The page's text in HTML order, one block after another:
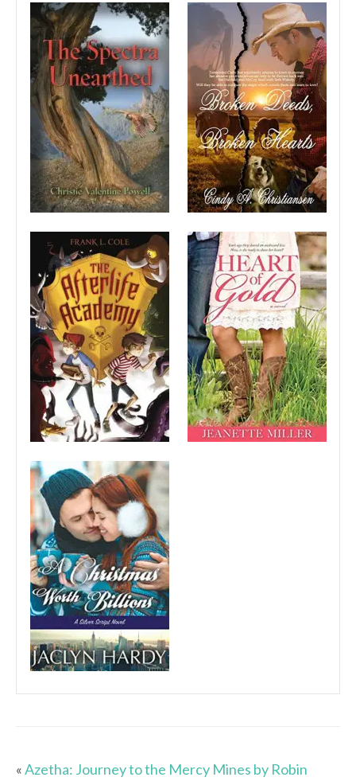
«Azetha: Journey to the Mercy Mines by Robin